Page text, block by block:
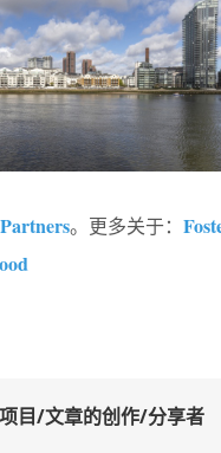
。更多关于：
目/文章的创作/分享者